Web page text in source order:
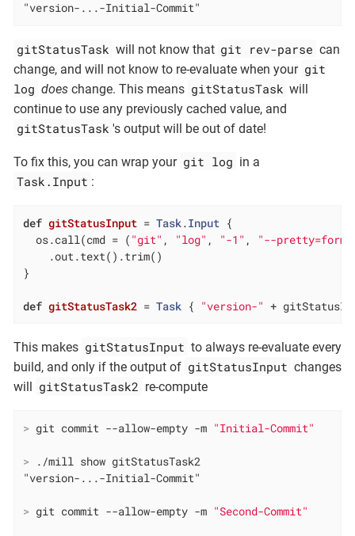
"version-...-Initial-Commit"
gitStatusTask will not know that git rev-parse can
change, and will not know to re-evaluate when your git
log doeschange. This means gitStatusTask will
continue to use any previously cached value, and
gitStatusTask 's output will be out of date!
To fix this, you can wrap your git log in a
Task.Input :
def gitStatusInput = Task.Input {
  os.call(cmd = (
"git" , "log" , "-1" , "--
    .out.text().trim()
}
def gitStatusTask2 = Task { "version-" +
This makes gitStatusInput to always re-evaluate every
build, and only if the output of gitStatusInput changes
will gitStatusTask2 re-compute
> git commit --allow-empty -m "Initial-Commit"
> ./mill show gitStatusTask2
> git commit --allow-empty -m "Second-Commit"